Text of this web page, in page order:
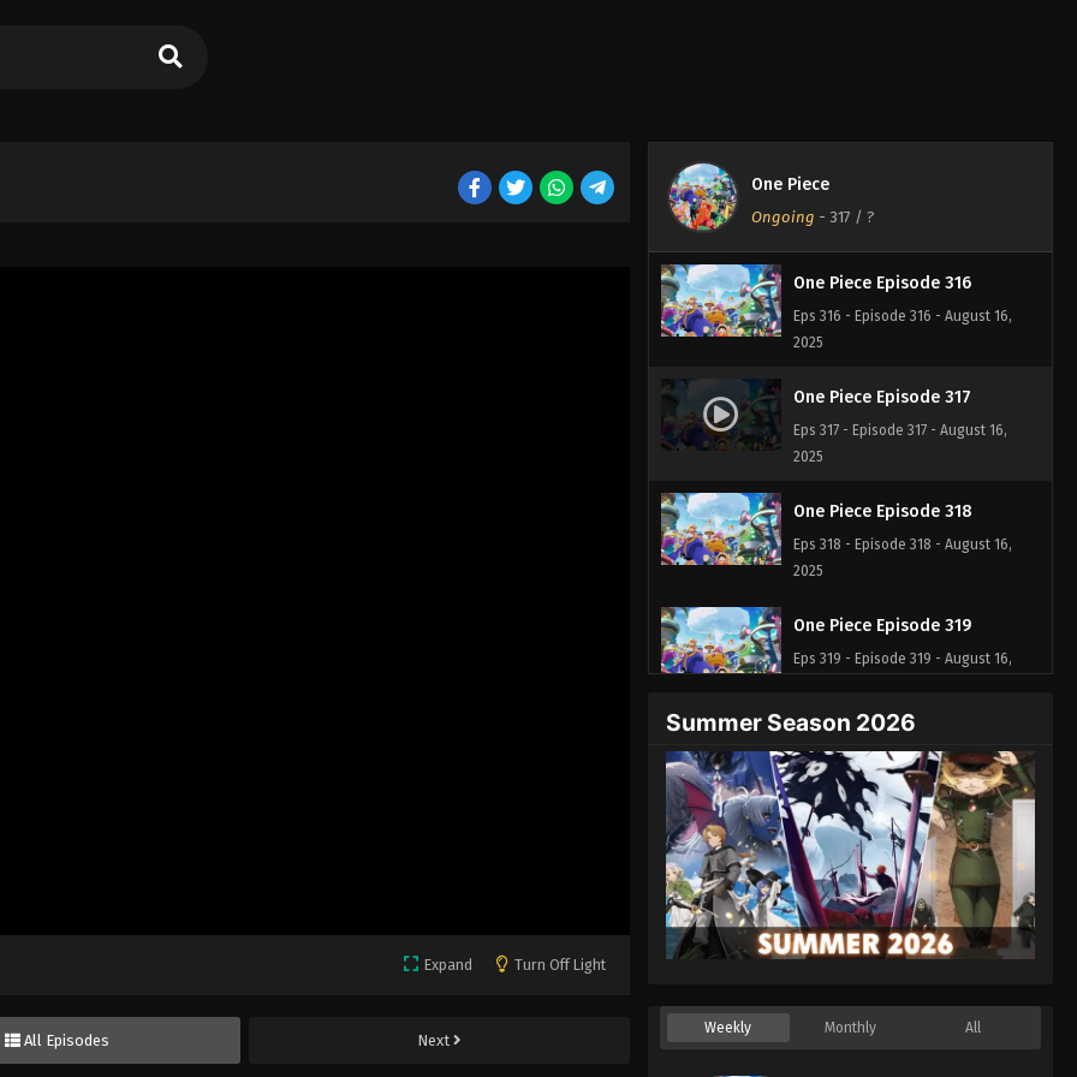
Expand Turn Off Light
All Episodes Next
One Piece
Ongoing - 317 / ?
2025
One Piece Episode 316
Eps 316 - Episode 316 - August 16,
2025
One Piece Episode 317
Eps 317 - Episode 317 - August 16,
2025
One Piece Episode 318
Eps 318 - Episode 318 - August 16,
2025
One Piece Episode 319
Eps 319 - Episode 319 - August 16,
Eps 320 - Episode 320 - August 16,
2025
One Piece Episode 321
Eps 321 - Episode 321 - August 16,
2025
Summer Season 2026
Weekly Monthly All